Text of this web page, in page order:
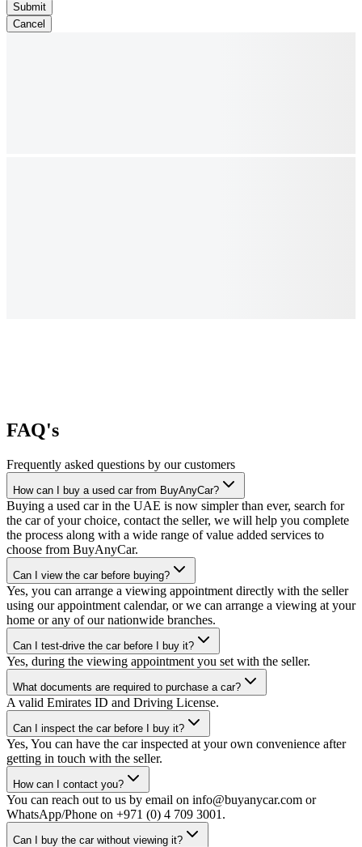
Submit
Cancel
FAQ's
Frequently asked questions by our customers
How can I buy a used car from BuyAnyCar?
Buying a used car in the UAE is now simpler than ever, search for
the car of your choice, contact the seller, we will help you complete
the process along with a wide range of value added services to
choose from BuyAnyCar.
Can I view the car before buying?
Yes, you can arrange a viewing appointment directly with the seller
using our appointment calendar, or we can arrange a viewing at your
home or any of our nationwide branches.
Can I test-drive the car before I buy it?
Yes, during the viewing appointment you set with the seller.
What documents are required to purchase a car?
A valid Emirates ID and Driving License.
Can I inspect the car before I buy it?
Yes, You can have the car inspected at your own convenience after
getting in touch with the seller.
How can I contact you?
You can reach out to us by email on info@buyanycar.com or
WhatsApp/Phone on +971 (0) 4 709 3001.
Can I buy the car without viewing it?